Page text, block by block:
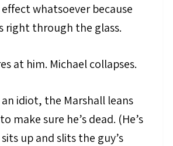
whatsoever because
right through the glass.
at him. Michael collapses.
an idiot, the Marshall leans
make sure he’s dead. (He’s
up and slits the guy’s